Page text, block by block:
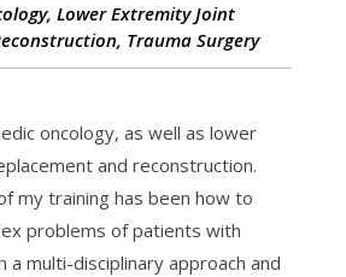
Lower Extremity Joint
Trauma Surgery
oncology, as well as lower
and reconstruction.
my training has been how to
problems of patients with
a multi-disciplinary approach and